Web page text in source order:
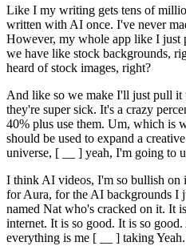
Like I my writing gets tens of
written with AI once. I've never
However, my whole app like I just
we have like stock backgrounds,
heard of stock images, right?
And like so we make I'll just pull
they're super sick. It's a crazy
40% plus use them. Um, which is
should be used to expand a
universe, [ __ ] yeah, I'm going to
I think AI videos, I'm so bullish
for Aura, for the AI backgrounds I
named Nat who's cracked on it. It
internet. It is so good. It is so
everything is me [ __ ] taking Yeah.